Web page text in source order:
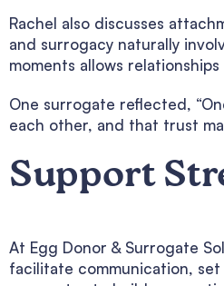
Rachel also discusses
and surrogacy naturally
moments allows
One surrogate reflected,
each other, and that trust
Support
At Egg Donor & Surrogate
facilitate communication,